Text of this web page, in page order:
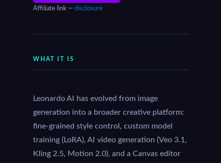
Affiliate link — disclosure
WHAT IT IS
Leonardo AI has evolved from image
generation into a broader creative platform:
fine-grained style control, custom model
training (LoRA), AI video generation (Veo 3.1,
Kling 2.5, Motion 2.0), and a Canvas editor